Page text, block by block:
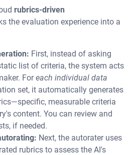
rubrics-driven
the evaluation experience into a
First, instead of asking
list of criteria, the system acts
Foreach individual data
set, it automatically generates
measurable criteria
content. You can review and
if needed.
Next, the autorater uses
rubrics to assess the AI's